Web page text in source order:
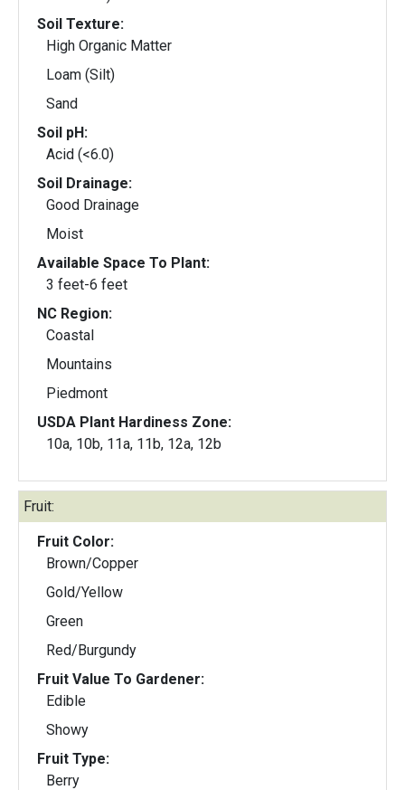
Soil Texture:
High Organic Matter
Loam (Silt)
Sand
Soil pH:
Acid (<6.0)
Soil Drainage:
Good Drainage
Moist
Available Space To Plant:
3 feet-6 feet
NC Region:
Coastal
Mountains
Piedmont
USDA Plant Hardiness Zone:
10a, 10b, 11a, 11b, 12a, 12b
Fruit:
Fruit Color:
Brown/Copper
Gold/Yellow
Green
Red/Burgundy
Fruit Value To Gardener:
Edible
Showy
Fruit Type:
Berry